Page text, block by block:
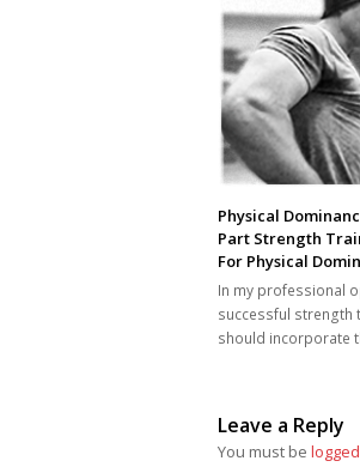
Physical
Part Strength
For Physical
In my professional
successful strength
should incorporate
Leave a Reply
You must be